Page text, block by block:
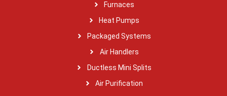
Furnaces
Heat Pumps
Packaged Systems
Air Handlers
Ductless Mini Splits
Air Purification